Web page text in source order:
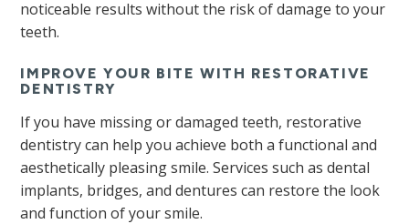
noticeable results without the risk of damage to your
teeth.
IMPROVE YOUR BITE WITH RESTORATIVE
DENTISTRY
If you have missing or damaged teeth, restorative
dentistry can help you achieve both a functional and
aesthetically pleasing smile. Services such as dental
implants, bridges, and dentures can restore the look
and function of your smile.